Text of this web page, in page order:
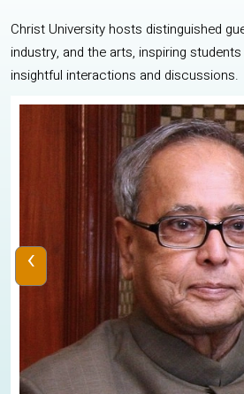
Christ University hosts distinguished
industry, and the arts, inspiring
insightful interactions and discussions.
‹